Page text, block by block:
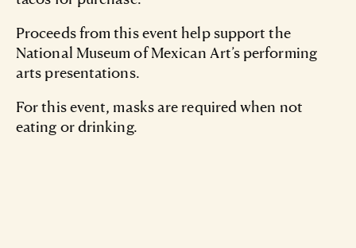
Proceeds from this event help support the
National Museum of Mexican Art’s performing
arts presentations.
For this event, masks are required when not
eating or drinking.